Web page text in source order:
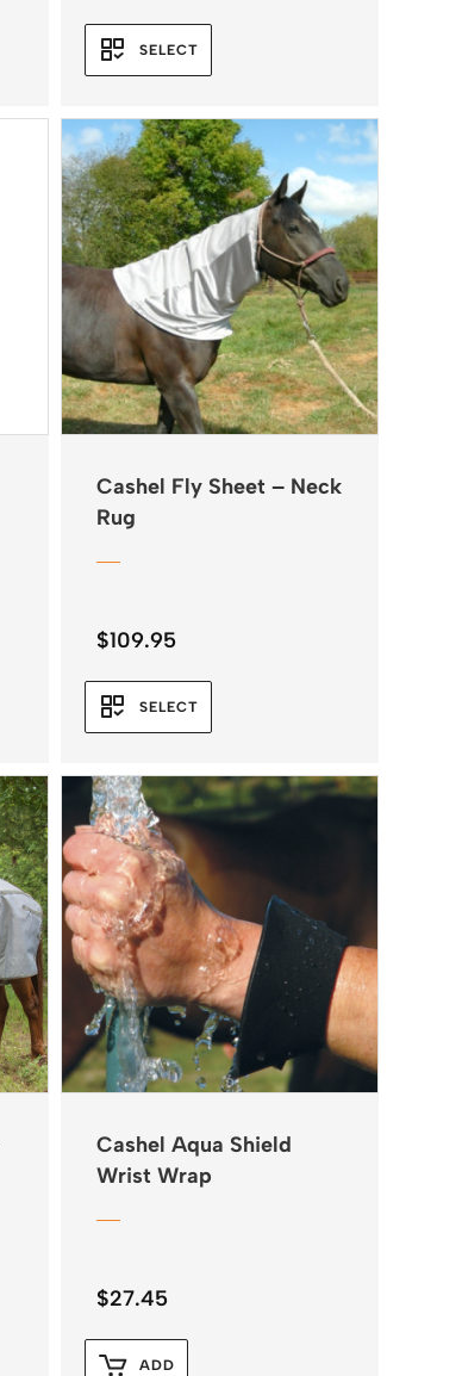
SELECT
Cashel Fly Sheet – Neck
Rug
$109.95
SELECT
Cashel Aqua Shield
Wrist Wrap
$27.45
ADD